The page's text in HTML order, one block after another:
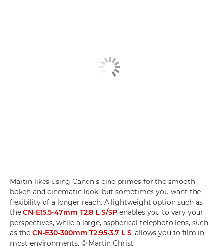
Martin likes using Canon's cine primes for the smooth
bokeh and cinematic look, but sometimes you want the
flexibility of a longer reach. A lightweight option such as
the CN-E15.5-47mm T2.8 L S/SP enables you to vary your
perspectives, while a large, aspherical telephoto lens, such
as the CN-E30-300mm T2.95-3.7 L S, allows you to film in
most environments. © Martin Christ